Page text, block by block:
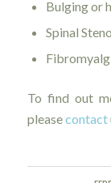
Bulging or
Spinal
To find out
pleasecontact